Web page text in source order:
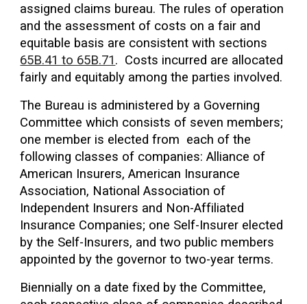
assigned claims bureau. The rules of operation
and the assessment of costs on a fair and
equitable basis are consistent with sections
65B.41 to 65B.71. Costs incurred are allocated
fairly and equitably among the parties involved.
The Bureau is administered by a Governing
Committee which consists of seven members;
one member is elected from each of the
following classes of companies: Alliance of
American Insurers, American Insurance
Association, National Association of
Independent Insurers and Non-Affiliated
Insurance Companies; one Self-Insurer elected
by the Self-Insurers, and two public members
appointed by the governor to two-year terms.
Biennially on a date fixed by the Committee,